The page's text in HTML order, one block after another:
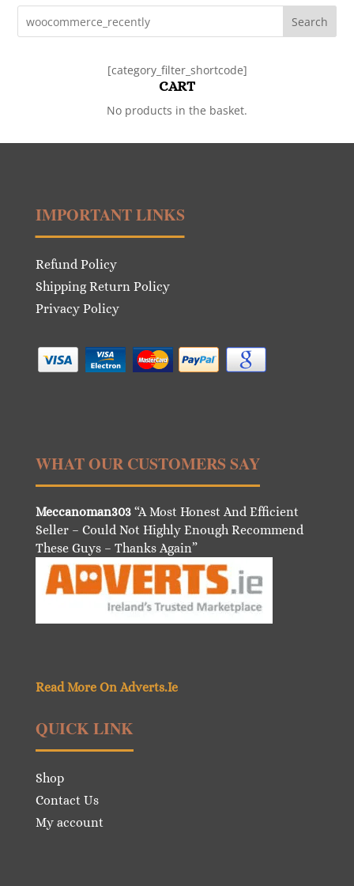
was:
€18.28.
is:
€9.14.
Search
[category_filter_shortcode]
CART
No products in the basket.
IMPORTANT LINKS
Refund Policy
Shipping Return Policy
Privacy Policy
WHAT OUR CUSTOMERS SAY
Meccanoman303“A Most Honest And Efficient
Seller – Could Not Highly Enough Recommend
These Guys – Thanks Again”
Read More On Adverts.Ie
QUICK LINK
Shop
Contact Us
My account